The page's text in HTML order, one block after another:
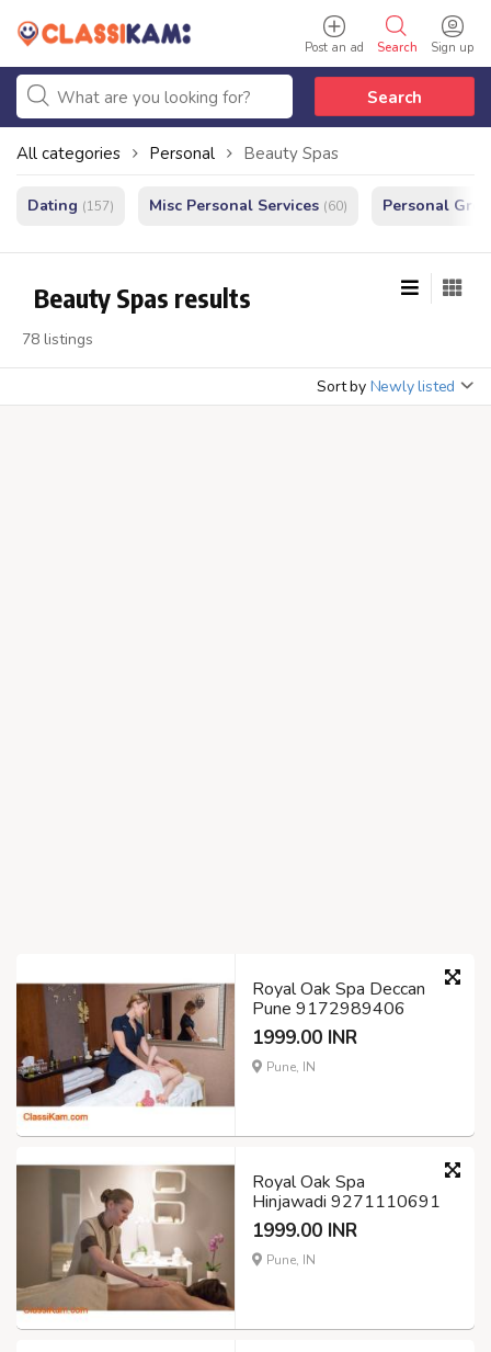
Sign up
Search
Post an ad
Search
All categories Personal Beauty Spas
Dating (157) Misc Personal Services (60) Personal
Beauty Spas results
78 listings
Sort by Newly listed
Royal Oak Spa Deccan
Pune 9172989406
1999.00 INR
Pune, IN
Royal Oak Spa
Hinjawadi 9271110691
1999.00 INR
Pune, IN